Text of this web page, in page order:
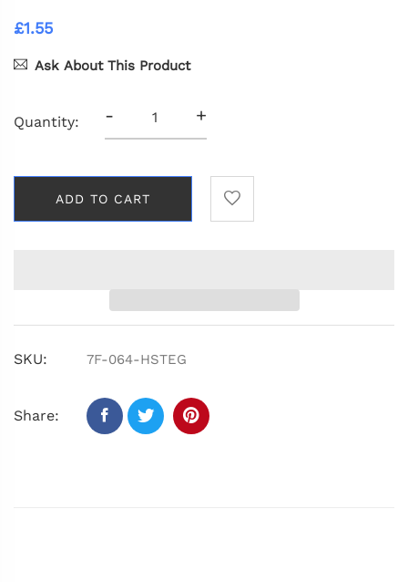
£1.55
Ask About This Product
Quantity: - +
ADD TO CART
SKU: 7F-064-HSTEG
Share: